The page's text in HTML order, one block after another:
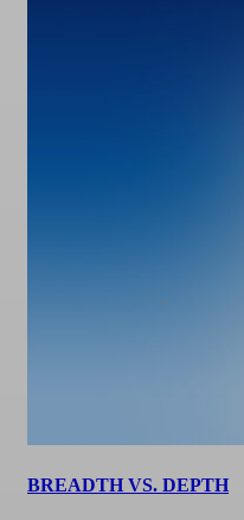
BREADTH VS. DEPTH